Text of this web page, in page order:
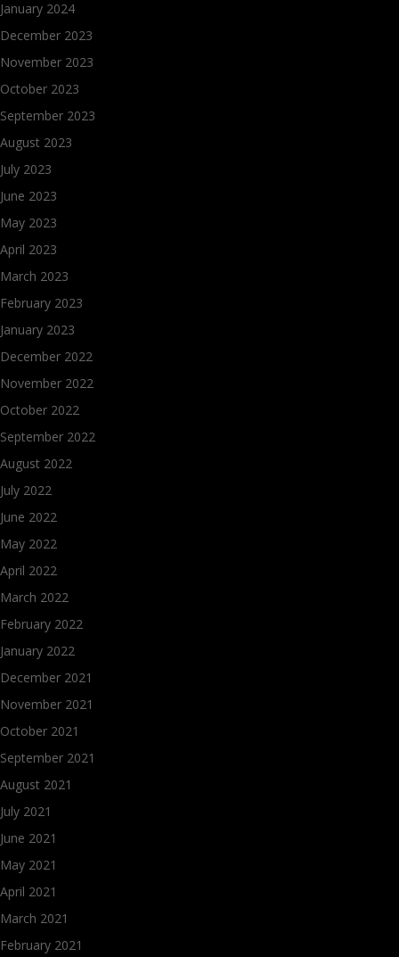
January 2024
December 2023
November 2023
October 2023
September 2023
August 2023
July 2023
June 2023
May 2023
April 2023
March 2023
February 2023
January 2023
December 2022
November 2022
October 2022
September 2022
August 2022
July 2022
June 2022
May 2022
April 2022
March 2022
February 2022
January 2022
December 2021
November 2021
October 2021
September 2021
August 2021
July 2021
June 2021
May 2021
April 2021
March 2021
February 2021